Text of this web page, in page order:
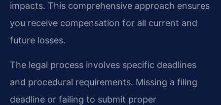
impacts. This comprehensive approach ensures
you receive compensation for all current and
future losses.
The legal process involves specific deadlines
and procedural requirements. Missing a filing
deadline or failing to submit proper